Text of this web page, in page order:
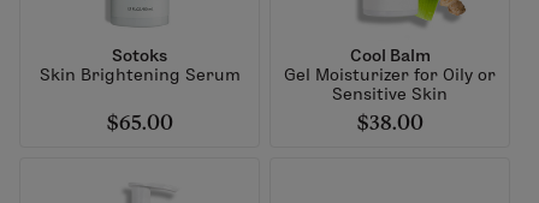
Sotoks
Skin Brightening Serum
$65.00
Cool Balm
Gel Moisturizer for Oily or
Sensitive Skin
$38.00